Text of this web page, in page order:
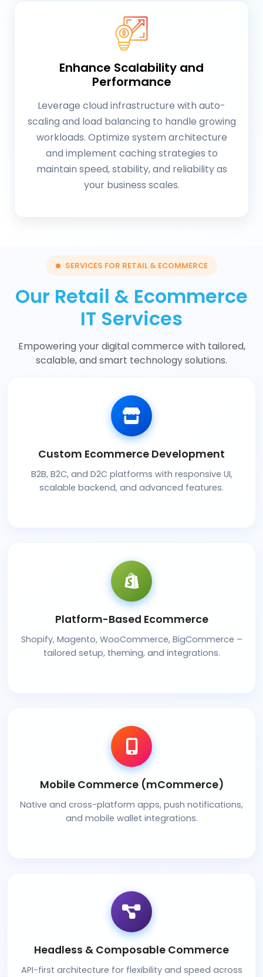
Enhance Scalability and
Performance
Leverage cloud infrastructure with auto-
scaling and load balancing to handle growing
workloads. Optimize system architecture
and implement caching strategies to
maintain speed, stability, and reliability as
your business scales.
SERVICES FOR RETAIL & ECOMMERCE
Our Retail & Ecommerce
IT Services
Empowering your digital commerce with tailored,
scalable, and smart technology solutions.
Custom Ecommerce Development
B2B, B2C, and D2C platforms with responsive UI,
scalable backend, and advanced features.
Platform-Based Ecommerce
Shopify, Magento, WooCommerce, BigCommerce –
tailored setup, theming, and integrations.
Mobile Commerce (mCommerce)
Native and cross-platform apps, push notifications,
and mobile wallet integrations.
Headless & Composable Commerce
API-first architecture for flexibility and speed across